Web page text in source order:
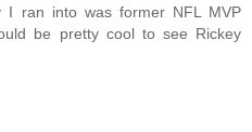
I ran into was former NFL MVP
be pretty cool to see Rickey